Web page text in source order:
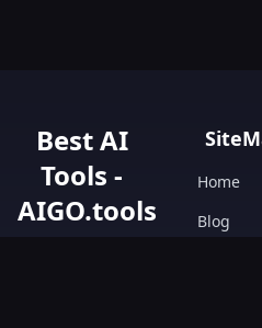
Best AI
Tools -
AIGO.tools
Home
Blog